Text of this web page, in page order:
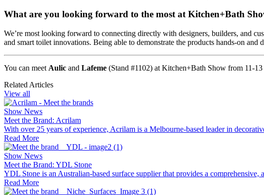
What are you looking forward to the most at Kitchen+Bath
We’re most looking forward to connecting directly with designers, builders, and
and smart toilet innovations. Being able to demonstrate the products hands-on
You can meet Aulic and Lafeme (Stand #1102) at Kitchen+Bath Show from 11-
Related Articles
View all
Show News
Meet the Brand: Acrilam
With over 25 years of experience, Acrilam is a Melbourne-based leader in
Read More
Show News
Meet the Brand: YDL Stone
YDL Stone is an Australian-based surface supplier that provides a comprehensive,
Read More